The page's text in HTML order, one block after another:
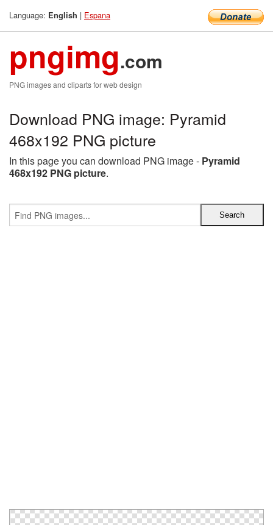
Language: English | Espana
pngimg.com
PNG images and cliparts for web design
Download PNG image: Pyramid
468x192 PNG picture
In this page you can download PNG image - Pyramid
468x192 PNG picture.